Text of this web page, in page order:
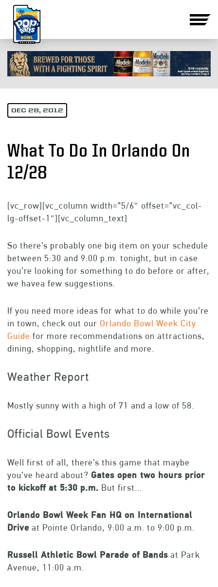
DEC 28, 2012
What To Do In Orlando On
12/28
[vc_row][vc_column width=”5/6″ offset=”vc_col-
lg-offset-1″][vc_column_text]
So there’s probably one big item on your schedule
between 5:30 and 9:00 p.m. tonight, but in case
you’re looking for something to do before or after,
we havea few suggestions.
If you need more ideas for what to do while you’re
in town, check out our Orlando Bowl Week City
Guide for more recommendations on attractions,
dining, shopping, nightlife and more.
Weather Report
Mostly sunny with a high of 71 and a low of 58.
Official Bowl Events
Well first of all, there’s this game that maybe
you’ve heard about? Gates open two hours prior
to kickoff at 5:30 p.m. But first…
Orlando Bowl Week Fan HQ on International
Drive at Pointe Orlando, 9:00 a.m. to 9:00 p.m.
Russell Athletic Bowl Parade of Bands at Park
Avenue, 11:00 a.m.